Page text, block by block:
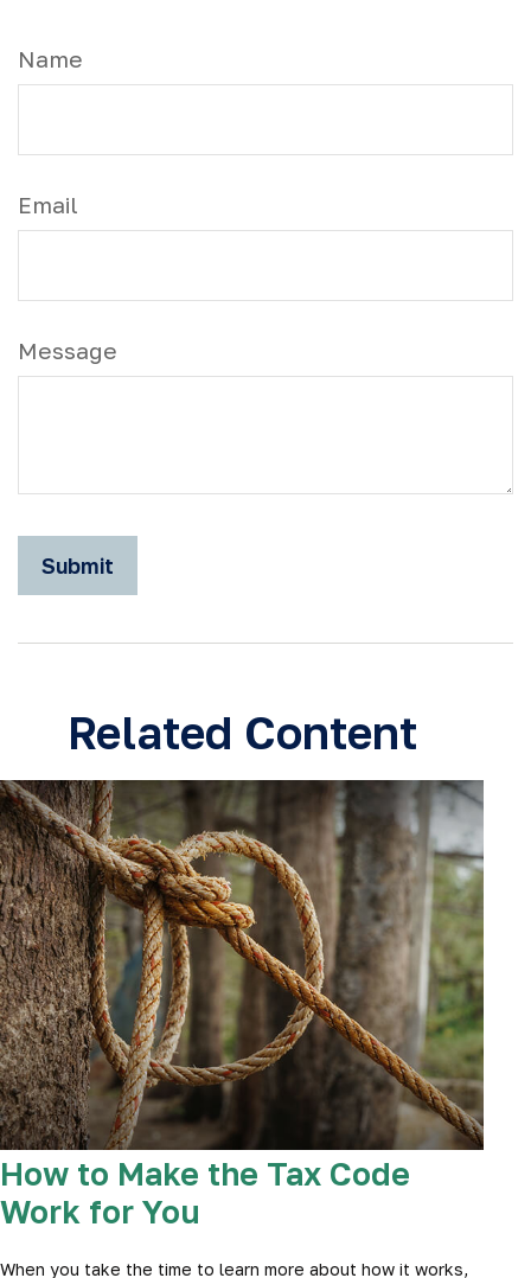
Name
Email
Message
Related Content
How to Make the Tax Code
Work for You
When you take the time to learn more about how it works,